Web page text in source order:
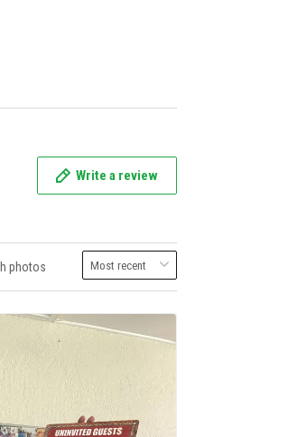
Write a review
photos